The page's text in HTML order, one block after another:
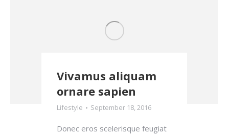
Vivamus aliquam
ornare sapien
Lifestyle September 18, 2016
Donec eros scelerisque feugiat